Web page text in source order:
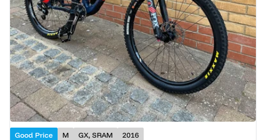
Good Price M GX, SRAM 2016